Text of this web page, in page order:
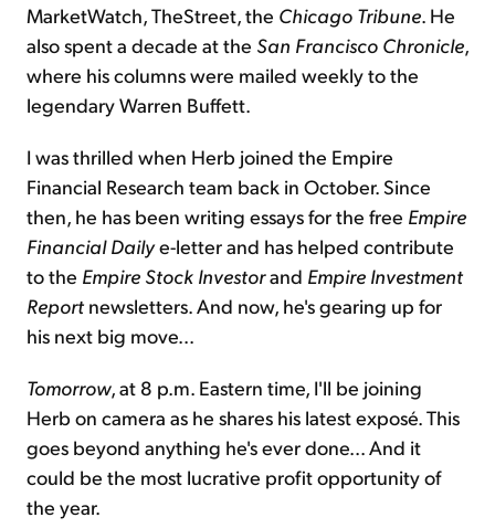
MarketWatch, TheStreet, the Chicago Tribune. He
also spent a decade at the San Francisco Chronicle,
where his columns were mailed weekly to the
legendary Warren Buffett.
I was thrilled when Herb joined the Empire
Financial Research team back in October. Since
then, he has been writing essays for the free Empire
Financial Dailye-letter and has helped contribute
to the Empire Stock Investorand Empire Investment
Report newsletters. And now, he's gearing up for
his next big move...
Tomorrow, at 8 p.m. Eastern time, I'll be joining
Herb on camera as he shares his latest exposé. This
goes beyond anything he's ever done... And it
could be the most lucrative profit opportunity of
the year.